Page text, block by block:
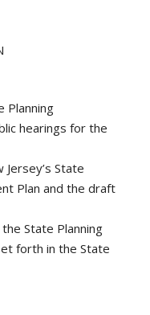
Planning
hearings for the
State
Plan and the draft
State Planning
forth in the State